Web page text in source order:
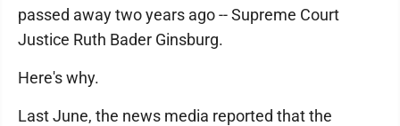
passed away two years ago -- Supreme Court
Justice Ruth Bader Ginsburg.
Here's why.
Last June, the news media reported that the